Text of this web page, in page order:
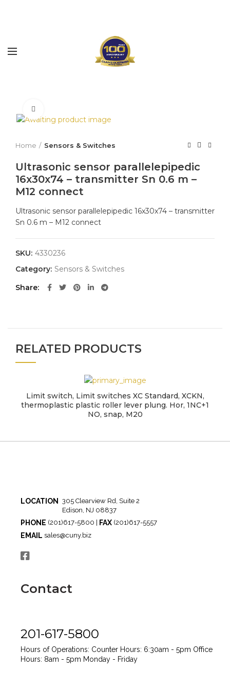
Home Sensors & Switches
Ultrasonic sensor parallelepipedic
16x30x74 – transmitter Sn 0.6 m –
M12 connect
Ultrasonic sensor parallelepipedic 16x30x74 – transmitter
Sn 0.6 m – M12 connect
SKU: 4330236
Category: Sensors & Switches
Share
RELATED PRODUCTS
Limit switch, Limit switches XC Standard, XCKN,
thermoplastic plastic roller lever plung. Hor, 1NC+1
NO, snap, M20
LOCATION
305 Clearview Rd, Suite 2
Edison, NJ 08837
PHONE (201)617-5800 | FAX (201)617-5557
EMAIL sales@cuny.biz
Contact
201-617-5800
Hours of Operations: Counter Hours: 6:30am - 5pm Office
Hours: 8am - 5pm Monday - Friday